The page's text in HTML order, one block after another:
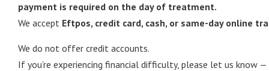
payment is required on the day of treatment.
We accept Eftpos, credit card, cash, or same-day online
We do not offer credit accounts.
If you’re experiencing financial difficulty, please let us know